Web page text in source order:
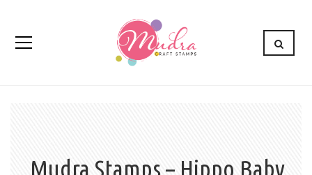
Mudra Stamps – Hippo Baby